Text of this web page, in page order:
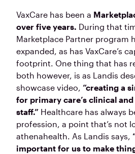
VaxCare has been a
over five years. During that
Marketplace Partner program
expanded, as has VaxCare’s
footprint. One thing that has
both however, is as Landis
showcase video, “creating a
for primary care’s clinical
staff.” Healthcare has always
profession, a point that’s not
athenahealth. As Landis says,
important for us to make